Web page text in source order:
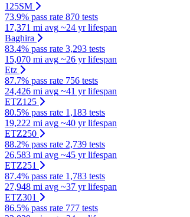
125SM
73.9% pass rate 870 tests
17,371 mi avg ~24 yr lifespan
Baghira
83.4% pass rate 3,293 tests
15,070 mi avg ~26 yr lifespan
Etz
87.7% pass rate 756 tests
24,426 mi avg ~41 yr lifespan
ETZ125
80.5% pass rate 1,183 tests
19,222 mi avg ~40 yr lifespan
ETZ250
88.2% pass rate 2,739 tests
26,583 mi avg ~45 yr lifespan
ETZ251
87.4% pass rate 1,783 tests
27,948 mi avg ~37 yr lifespan
ETZ301
86.5% pass rate 777 tests